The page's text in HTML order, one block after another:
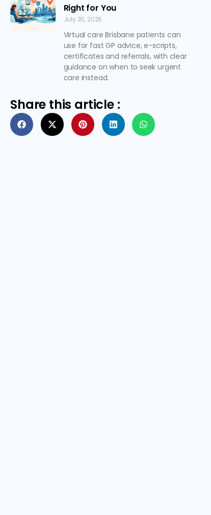
Right for You
July 30, 2026
Virtual care Brisbane patients can
use for fast GP advice, e-scripts,
certificates and referrals, with clear
guidance on when to seek urgent
care instead.
Share this article :